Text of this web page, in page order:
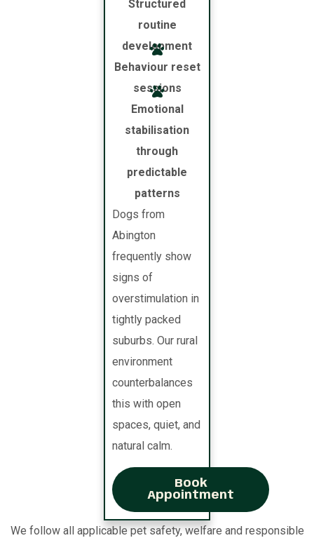
Structured
routine
development
Behaviour reset
sessions
Emotional
stabilisation
through
predictable
patterns
Dogs from
Abington
frequently show
signs of
overstimulation in
tightly packed
suburbs. Our rural
environment
counterbalances
this with open
spaces, quiet, and
natural calm.
Book
Appointment
We follow all applicable pet safety, welfare and responsible